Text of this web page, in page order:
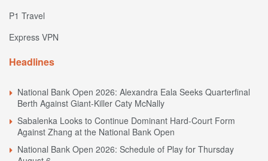
P1 Travel
Express VPN
Headlines
National Bank Open 2026: Alexandra Eala Seeks Quarterfinal
Berth Against Giant-Killer Caty McNally
Sabalenka Looks to Continue Dominant Hard-Court Form
Against Zhang at the National Bank Open
National Bank Open 2026: Schedule of Play for Thursday